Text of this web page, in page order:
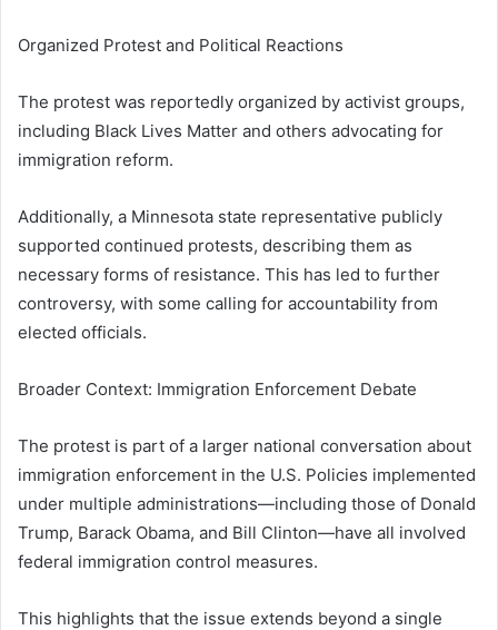
Organized Protest and Political Reactions
The protest was reportedly organized by activist groups,
including Black Lives Matter and others advocating for
immigration reform.
Additionally, a Minnesota state representative publicly
supported continued protests, describing them as
necessary forms of resistance. This has led to further
controversy, with some calling for accountability from
elected officials.
Broader Context: Immigration Enforcement Debate
The protest is part of a larger national conversation about
immigration enforcement in the U.S. Policies implemented
under multiple administrations—including those of Donald
Trump, Barack Obama, and Bill Clinton—have all involved
federal immigration control measures.
This highlights that the issue extends beyond a single